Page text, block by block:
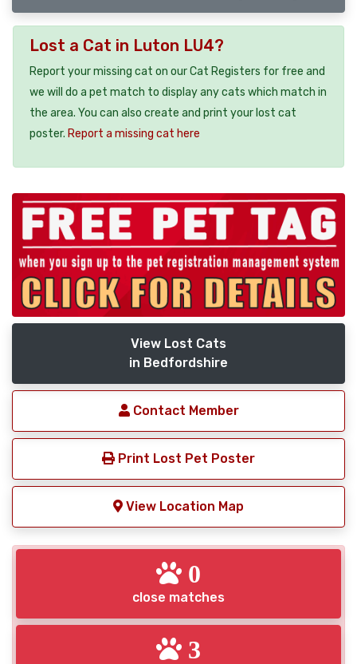
Lost a Cat in Luton LU4?
Report your missing cat on our Cat Registers for free and
we will do a pet match to display any cats which match in
the area. You can also create and print your lost cat
poster. Report a missing cat here
View Lost Cats
in Bedfordshire
Contact Member
Print Lost Pet Poster
View Location Map
0
close matches
3